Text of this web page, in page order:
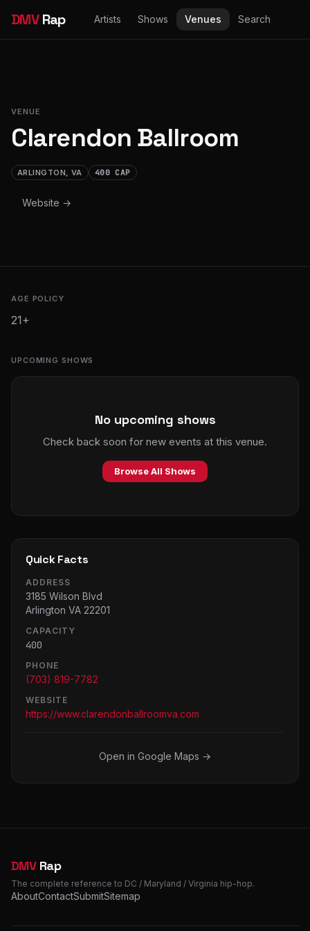
DMVRap Artists Shows Venues Search
VENUE
Clarendon Ballroom
ARLINGTON, VA 400 CAP
Website →
AGE POLICY
21+
UPCOMING SHOWS
No upcoming shows
Check back soon for new events at this venue.
Browse All Shows
Quick Facts
ADDRESS
3185 Wilson Blvd
Arlington VA 22201
CAPACITY
400
PHONE
(703) 819-7782
WEBSITE
https://www.clarendonballroomva.com
Open in Google Maps →
DMVRap
The complete reference to DC / Maryland / Virginia hip-hop.
AboutContactSubmitSitemap